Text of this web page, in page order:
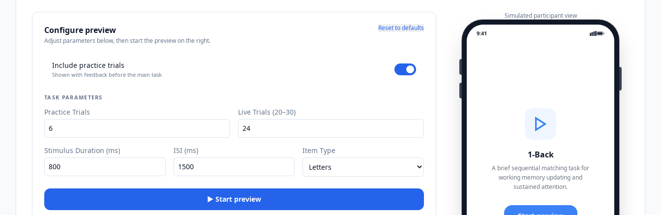
Configure preview
Adjust parameters below, then start the preview on the right.
Reset to defaults
Include practice trials
Shown with feedback before the main task
TASK PARAMETERS
Practice Trials Live Trials (20–30)
Stimulus Duration (ms) ISI (ms) Item Type
▶ Start preview
Simulated participant view
9:41
1-Back
A brief sequential matching task for
working memory updating and
sustained attention.